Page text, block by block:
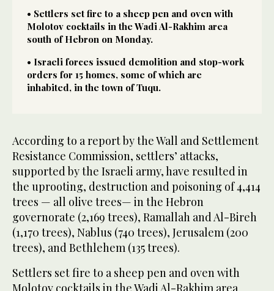
• Settlers set fire to a sheep pen and oven with
Molotov cocktails in the Wadi Al-Rakhim area
south of Hebron on Monday.
• Israeli forces issued demolition and stop-work
orders for 15 homes, some of which are
inhabited, in the town of Tuqu.
According to a report by the Wall and Settlement
Resistance Commission, settlers’ attacks,
supported by the Israeli army, have resulted in
the uprooting, destruction and poisoning of 4,414
trees — all olive trees— in the Hebron
governorate (2,169 trees), Ramallah and Al-Bireh
(1,170 trees), Nablus (740 trees), Jerusalem (200
trees), and Bethlehem (135 trees).
Settlers set fire to a sheep pen and oven with
Molotov cocktails in the Wadi Al-Rakhim area